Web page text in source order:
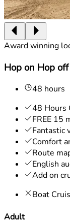
Award winning
Hop on Hop
48 hours
48 Hours
FREE 15
Fantastic
Comfort
Route
English
Add on
Boat
Adult